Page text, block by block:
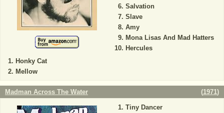
Honky Cat
Mellow
Salvation
Slave
Amy
Mona Lisas And Mad Hatters
Hercules
Madman Across The Water (1971)
Tiny Dancer